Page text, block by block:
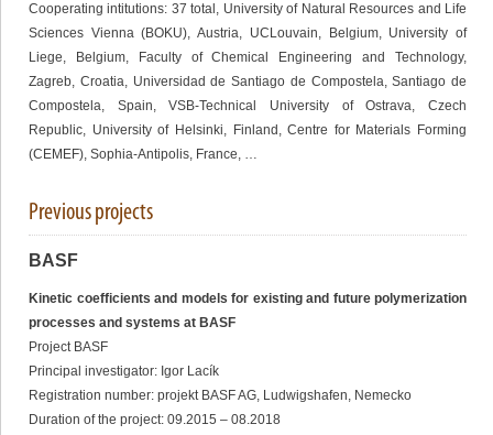
Cooperating intitutions: 37 total, University of Natural Resources and Life
Sciences Vienna (BOKU), Austria, UCLouvain, Belgium, University of
Liege, Belgium, Faculty of Chemical Engineering and Technology,
Zagreb, Croatia, Universidad de Santiago de Compostela, Santiago de
Compostela, Spain, VSB-Technical University of Ostrava, Czech
Republic, University of Helsinki, Finland, Centre for Materials Forming
(CEMEF), Sophia-Antipolis, France, …
Previous projects
BASF
Kinetic coefficients and models for existing and future polymerization
processes and systems at BASF
Project BASF
Principal investigator: Igor Lacík
Registration number: projekt BASF AG, Ludwigshafen, Nemecko
Duration of the project: 09.2015 – 08.2018